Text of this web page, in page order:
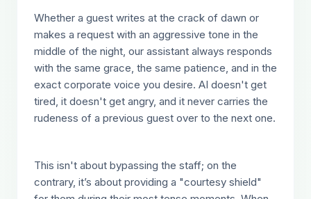
Whether a guest writes at the crack of dawn or
makes a request with an aggressive tone in the
middle of the night, our assistant always responds
with the same grace, the same patience, and in the
exact corporate voice you desire. AI doesn't get
tired, it doesn't get angry, and it never carries the
rudeness of a previous guest over to the next one.
This isn't about bypassing the staff; on the
contrary, it’s about providing a "courtesy shield"